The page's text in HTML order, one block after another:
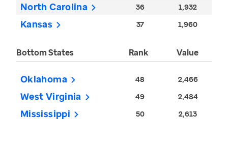
North Carolina 36 1,932
Kansas 37 1,960
Bottom States Rank Value
Oklahoma 48 2,466
West Virginia 49 2,484
Mississippi 50 2,613